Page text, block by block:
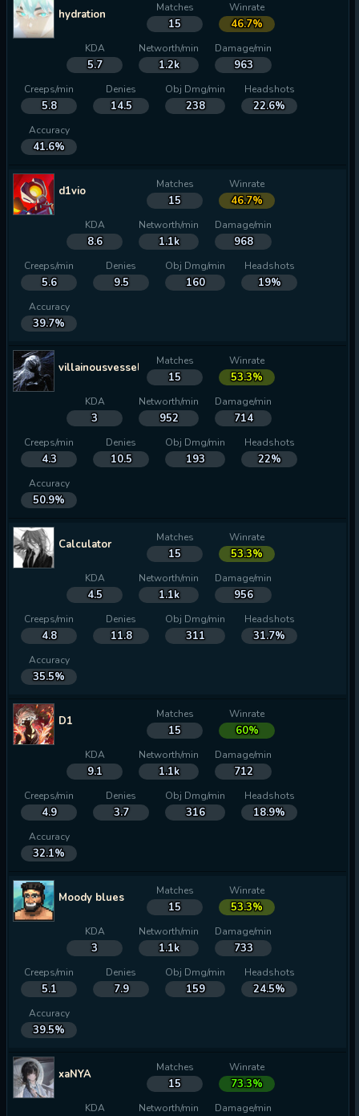
hydration Matches
15
Winrate
46.7%
KDA
5.7
Networth/min
1.2k
Damage/min
963
Creeps/min
5.8
Denies
14.5
Obj Dmg/min
238
Headshots
22.6%
Accuracy
41.6%
d1vio Matches
15
Winrate
46.7%
KDA
8.6
Networth/min
1.1k
Damage/min
968
Creeps/min
5.6
Denies
9.5
Obj Dmg/min
160
Headshots
19%
Accuracy
39.7%
villainousvessel34 Matches
15
Winrate
53.3%
KDA
3
Networth/min
952
Damage/min
714
Creeps/min
4.3
Denies
10.5
Obj Dmg/min
193
Headshots
22%
Accuracy
50.9%
Calculator Matches
15
Winrate
53.3%
KDA
4.5
Networth/min
1.1k
Damage/min
956
Creeps/min
4.8
Denies
11.8
Obj Dmg/min
311
Headshots
31.7%
Accuracy
35.5%
D1 Matches
15
Winrate
60%
KDA
9.1
Networth/min
1.1k
Damage/min
712
Creeps/min
4.9
Denies
3.7
Obj Dmg/min
316
Headshots
18.9%
Accuracy
32.1%
Moody blues Matches
15
Winrate
53.3%
KDA
3
Networth/min
1.1k
Damage/min
733
Creeps/min
5.1
Denies
7.9
Obj Dmg/min
159
Headshots
24.5%
Accuracy
39.5%
xaNYA Matches
15
Winrate
73.3%
KDA Networth/min Damage/min